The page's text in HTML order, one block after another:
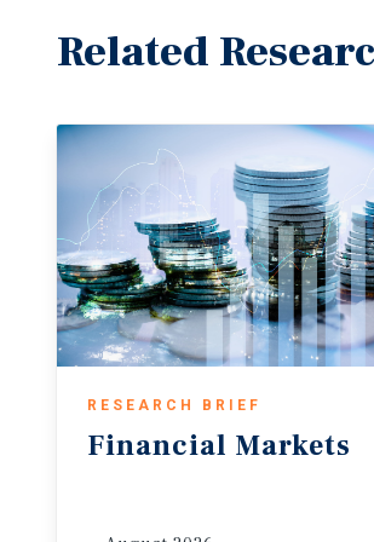
Related
RESEARCH BRIEF
Financial Markets